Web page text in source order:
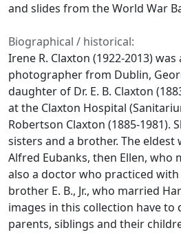
and slides from the World War
Biographical / historical:
Irene R. Claxton (1922-2013)
photographer from Dublin,
daughter of Dr. E. B. Claxton
at the Claxton Hospital
Robertson Claxton (1885-1981).
sisters and a brother. The eldest
Alfred Eubanks, then Ellen, who
also a doctor who practiced with
brother E. B., Jr., who married
images in this collection have to
parents, siblings and their